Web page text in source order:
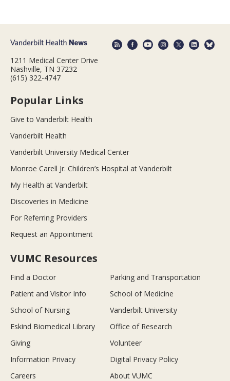
1211 Medical Center Drive
Nashville, TN 37232
(615) 322-4747
Popular Links
Give to Vanderbilt Health
Vanderbilt Health
Vanderbilt University Medical Center
Monroe Carell Jr. Children’s Hospital at Vanderbilt
My Health at Vanderbilt
Discoveries in Medicine
For Referring Providers
Request an Appointment
VUMC Resources
Find a Doctor
Parking and Transportation
Patient and Visitor Info
School of Medicine
School of Nursing
Vanderbilt University
Eskind Biomedical Library
Office of Research
Giving
Volunteer
Information Privacy
Digital Privacy Policy
Careers
About VUMC